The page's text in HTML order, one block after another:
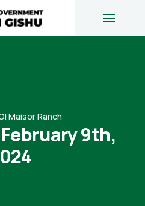
Maisor Ranch
9th,